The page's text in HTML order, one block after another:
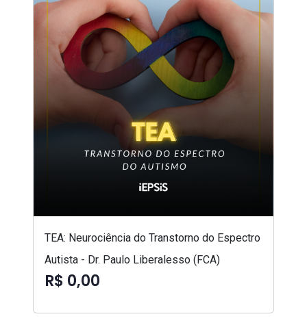
TEA: Neurociência do Transtorno do Espectro
Autista - Dr. Paulo Liberalesso (FCA)
R$ 0,00